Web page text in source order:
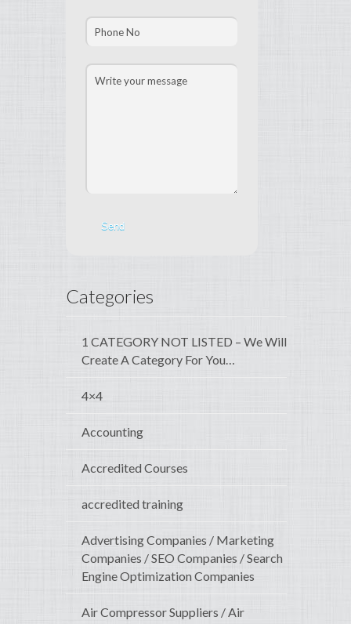
Categories
1 CATEGORY NOT LISTED – We Will
Create A Category For You…
4×4
Accounting
Accredited Courses
accredited training
Advertising Companies / Marketing
Companies / SEO Companies / Search
Engine Optimization Companies
Air Compressor Suppliers / Air